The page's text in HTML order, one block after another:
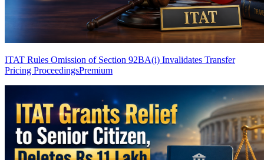
ITAT Rules Omission of Section 92BA(i) Invalidates Transfer
Pricing ProceedingsPremium